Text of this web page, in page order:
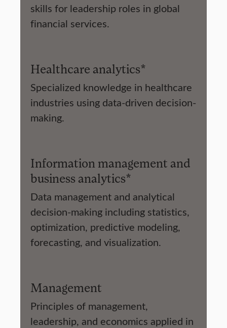
skills for leadership roles in global
financial services.
Healthcare analytics*
Specialized knowledge in healthcare
industries using data-driven decision-
making.
Information management and
business analytics*
Data management and analytical
decision-making including statistics,
optimization, predictive modeling,
forecasting, and visualization.
Management
Principles of management,
leadership, and economics applied in